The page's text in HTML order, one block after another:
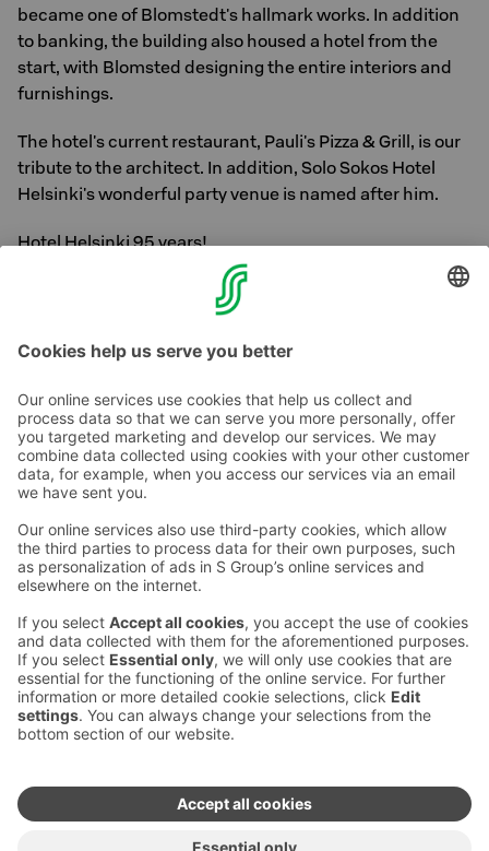
became one of Blomstedt's hallmark works. In addition
to banking, the building also housed a hotel from the
start, with Blomsted designing the entire interiors and
furnishings.
The hotel's current restaurant, Pauli's Pizza & Grill, is our
tribute to the architect. In addition, Solo Sokos Hotel
Helsinki's wonderful party venue is named after him.
Hotel Helsinki 95 years!
Photo: Hotel Helsingin lobby in the 50s and 60s.
Contact us
Hotel contact information
Customer service contact information
Feedback
Give feedback
Sokos Hotels newsletter
Subscribe to newsletter
benefits and news from Sokos
Hotels in your email every
month.
Awards and certifications
Sokos Hotels social media
Sokos
Hotels in
Facebook
Sokos
Hotels in
Instagram
Sokos
Hotels
in
Sokos
Hotels in
Linkedin